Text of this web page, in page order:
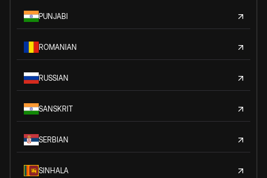
PUNJABI
ROMANIAN
RUSSIAN
SANSKRIT
SERBIAN
SINHALA